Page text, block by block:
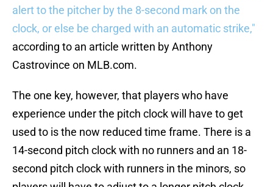
alert to the pitcher by the 8-second mark on the
clock, or else be charged with an automatic strike,"
according to an article written by Anthony
Castrovince on MLB.com.
The one key, however, that players who have
experience under the pitch clock will have to get
used to is the now reduced time frame. There is a
14-second pitch clock with no runners and an 18-
second pitch clock with runners in the minors, so